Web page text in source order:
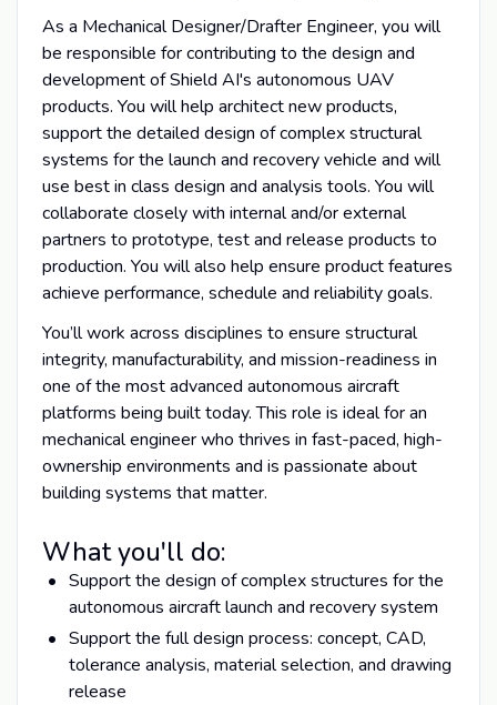
As a Mechanical Designer/Drafter Engineer, you will
be responsible for contributing to the design and
development of Shield AI's autonomous UAV
products. You will help architect new products,
support the detailed design of complex structural
systems for the launch and recovery vehicle and will
use best in class design and analysis tools. You will
collaborate closely with internal and/or external
partners to prototype, test and release products to
production. You will also help ensure product features
achieve performance, schedule and reliability goals.
You’ll work across disciplines to ensure structural
integrity, manufacturability, and mission-readiness in
one of the most advanced autonomous aircraft
platforms being built today. This role is ideal for an
mechanical engineer who thrives in fast-paced, high-
ownership environments and is passionate about
building systems that matter.
What you'll do:
Support the design of complex structures for the
autonomous aircraft launch and recovery system
Support the full design process: concept, CAD,
tolerance analysis, material selection, and drawing
release